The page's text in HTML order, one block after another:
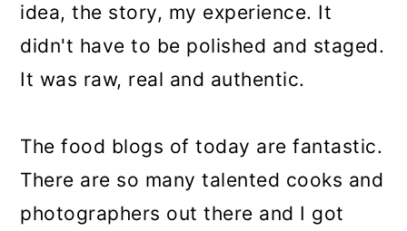
idea, the story, my experience. It
didn't have to be polished and staged.
It was raw, real and authentic.
The food blogs of today are fantastic.
There are so many talented cooks and
photographers out there and I got